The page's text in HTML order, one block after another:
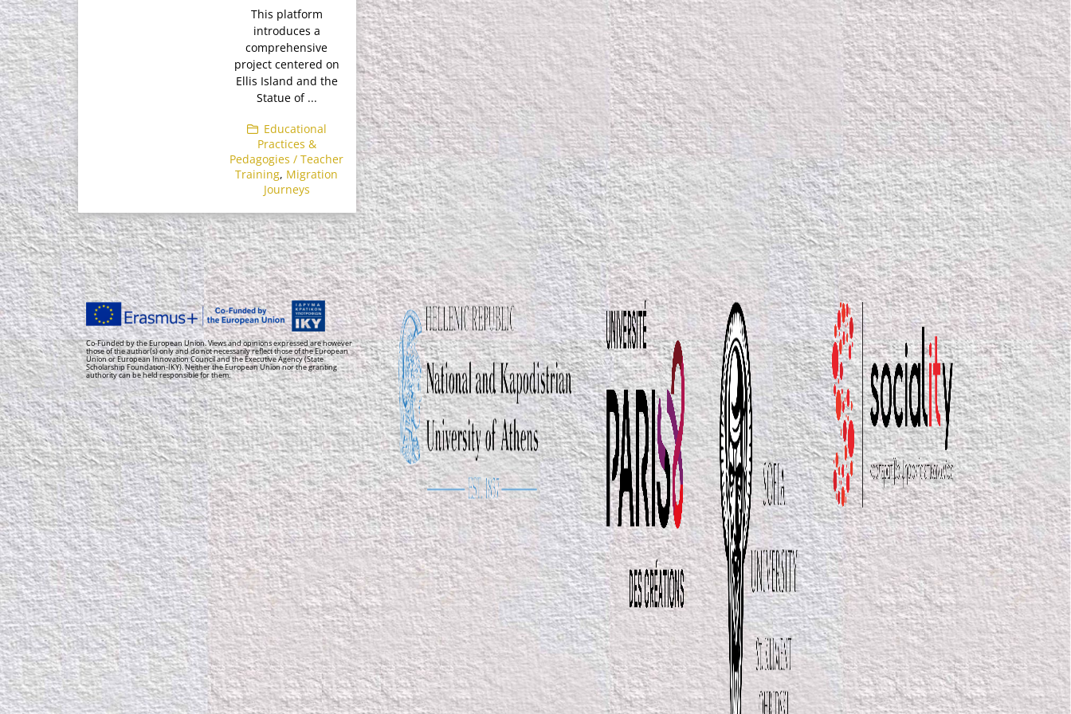
This platform
introduces a
comprehensive
project centered on
Ellis Island and the
Statue of ...
Educational
Practices &
Pedagogies / Teacher
Training, Migration
Journeys
Co-Funded by the European Union. Views and opinions expressed are however
those of the author(s) only and do not necessarily reflect those of the European
Union or European Innovation Council and the Executive Agency (State
Scholarship Foundation-IKY). Neither the European Union nor the granting
authority can be held responsible for them.